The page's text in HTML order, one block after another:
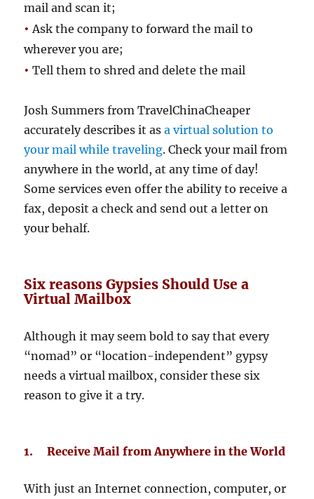
mail and scan it;
• Ask the company to forward the mail to
wherever you are;
•Tell them to shred and delete the mail
Josh Summers from TravelChinaCheaper
accurately describes it asa virtual solution to
your mail while traveling. Check your mail from
anywhere in the world, at any time of day!
Some services even offer the ability to receive a
fax, deposit a check and send out a letter on
your behalf.
Six reasons Gypsies Should Use a
Virtual Mailbox
Although it may seem bold to say that every
“nomad” or “location-independent” gypsy
needs a virtual mailbox, consider these six
reason to give it a try.
1. Receive Mail from Anywhere in the World
With just an Internet connection, computer, or